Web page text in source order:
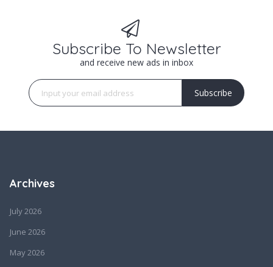
Subscribe To Newsletter
and receive new ads in inbox
Subscribe
Archives
July 2026
June 2026
May 2026